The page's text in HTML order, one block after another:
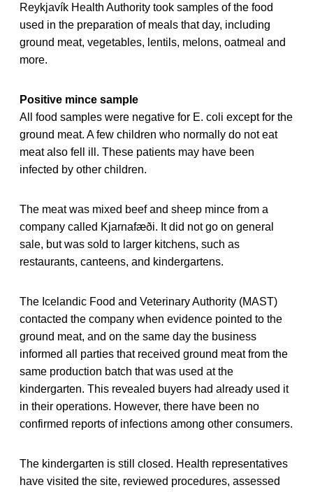
Reykjavík Health Authority took samples of the food
used in the preparation of meals that day, including
ground meat, vegetables, lentils, melons, oatmeal and
more.
Positive mince sample
All food samples were negative for E. coli except for the
ground meat. A few children who normally do not eat
meat also fell ill. These patients may have been
infected by other children.
The meat was mixed beef and sheep mince from a
company called Kjarnafæði. It did not go on general
sale, but was sold to larger kitchens, such as
restaurants, canteens, and kindergartens.
The Icelandic Food and Veterinary Authority (MAST)
contacted the company when evidence pointed to the
ground meat, and on the same day the business
informed all parties that received ground meat from the
same production batch that was used at the
kindergarten. This revealed buyers had already used it
in their operations. However, there have been no
confirmed reports of infections among other consumers.
The kindergarten is still closed. Health representatives
have visited the site, reviewed procedures, assessed